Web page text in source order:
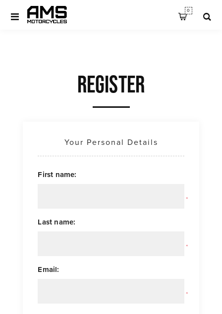
0
REGISTER
Your Personal Details
First name:
*
Last name:
*
Email:
*